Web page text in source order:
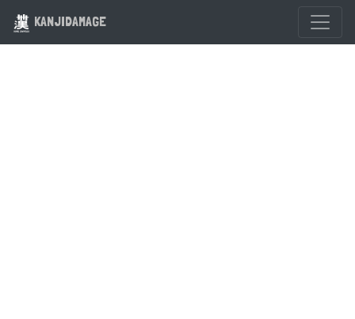
KANJIDAMAGE